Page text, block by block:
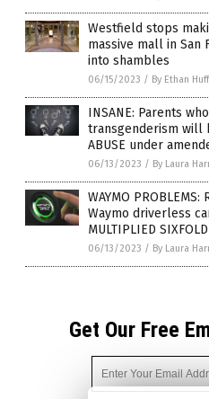
Westfield stops
massive mall in San
into shambles
06/15/2023 / By Ethan Huff
INSANE: Parents
transgenderism will
ABUSE under
06/13/2023 / By Laura
WAYMO
Waymo driverless
MULTIPLIED
06/13/2023 / By Laura
Get Our Free